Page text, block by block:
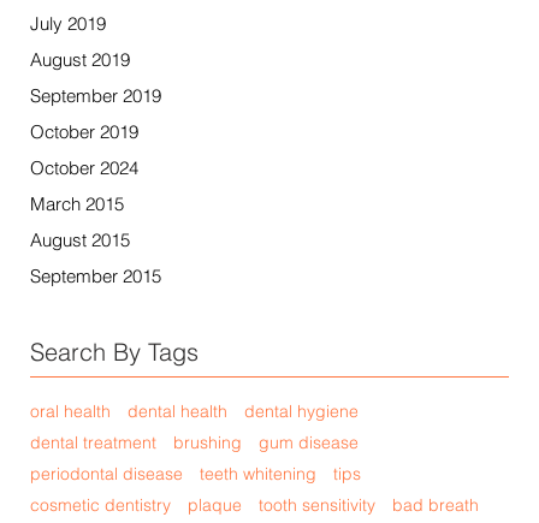
July 2019
August 2019
September 2019
October 2019
October 2024
March 2015
August 2015
September 2015
Search By Tags
oral health dental health
dental hygiene
dental treatment
brushing
gum disease
periodontal disease
teeth whitening
tips
cosmetic dentistry
plaque tooth sensitivity
bad breath